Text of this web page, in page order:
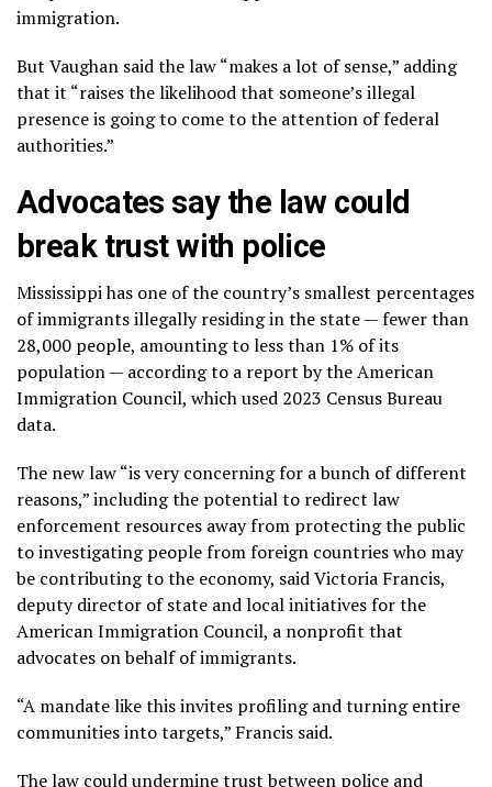
immigration.
But Vaughan said the law “makes a lot of sense,” adding
that it “raises the likelihood that someone’s illegal
presence is going to come to the attention of federal
authorities.”
Advocates say the law could
break trust with police
Mississippi has one of the country’s smallest percentages
of immigrants illegally residing in the state — fewer than
28,000 people, amounting to less than 1% of its
population — according to a report by the American
Immigration Council, which used 2023 Census Bureau
data.
The new law “is very concerning for a bunch of different
reasons,” including the potential to redirect law
enforcement resources away from protecting the public
to investigating people from foreign countries who may
be contributing to the economy, said Victoria Francis,
deputy director of state and local initiatives for the
American Immigration Council, a nonprofit that
advocates on behalf of immigrants.
“A mandate like this invites profiling and turning entire
communities into targets,” Francis said.
The law could undermine trust between police and